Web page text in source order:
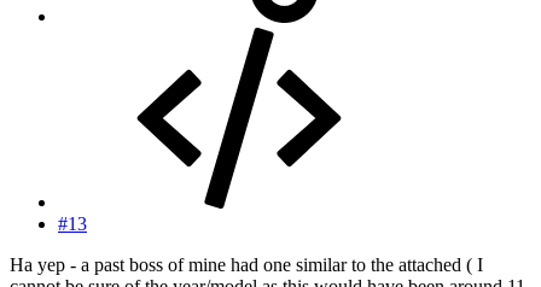
#13
Ha yep - a past boss of mine had one similar to the attached ( I